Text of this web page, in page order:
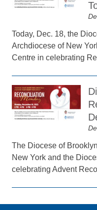
Today, Dec. 18, the
Archdiocese of New
Centre in celebrating
The Diocese of
New York and the
celebrating Advent